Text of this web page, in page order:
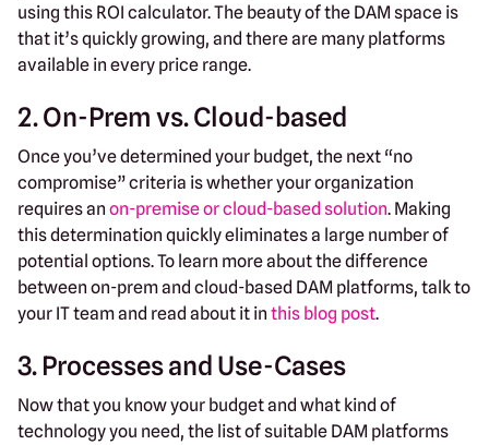
using this ROI calculator. The beauty of the DAM space is
that it’s quickly growing, and there are many platforms
available in every price range.
2. On-Prem vs. Cloud-based
Once you’ve determined your budget, the next “no
compromise” criteria is whether your organization
requires an on-premise or cloud-based solution. Making
this determination quickly eliminates a large number of
potential options. To learn more about the difference
between on-prem and cloud-based DAM platforms, talk to
your IT team and read about it in this blog post.
3. Processes and Use-Cases
Now that you know your budget and what kind of
technology you need, the list of suitable DAM platforms